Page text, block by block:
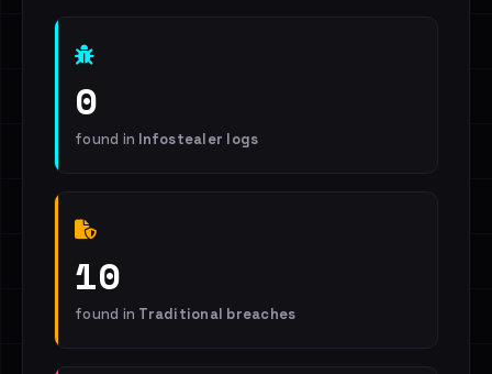
0
found in Infostealer logs
10
found in Traditional breaches